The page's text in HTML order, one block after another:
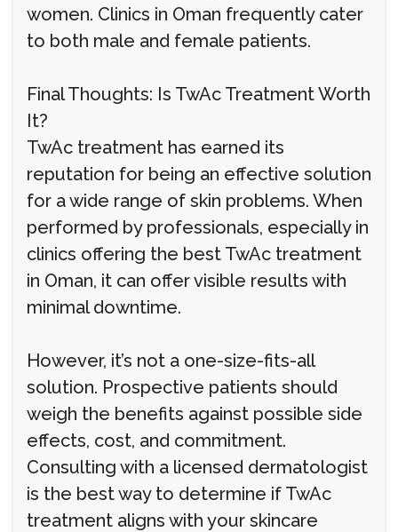
women. Clinics in Oman frequently cater
to both male and female patients.
Final Thoughts: Is TwAc Treatment Worth
It?
TwAc treatment has earned its
reputation for being an effective solution
for a wide range of skin problems. When
performed by professionals, especially in
clinics offering the best TwAc treatment
in Oman, it can offer visible results with
minimal downtime.
However, it’s not a one-size-fits-all
solution. Prospective patients should
weigh the benefits against possible side
effects, cost, and commitment.
Consulting with a licensed dermatologist
is the best way to determine if TwAc
treatment aligns with your skincare